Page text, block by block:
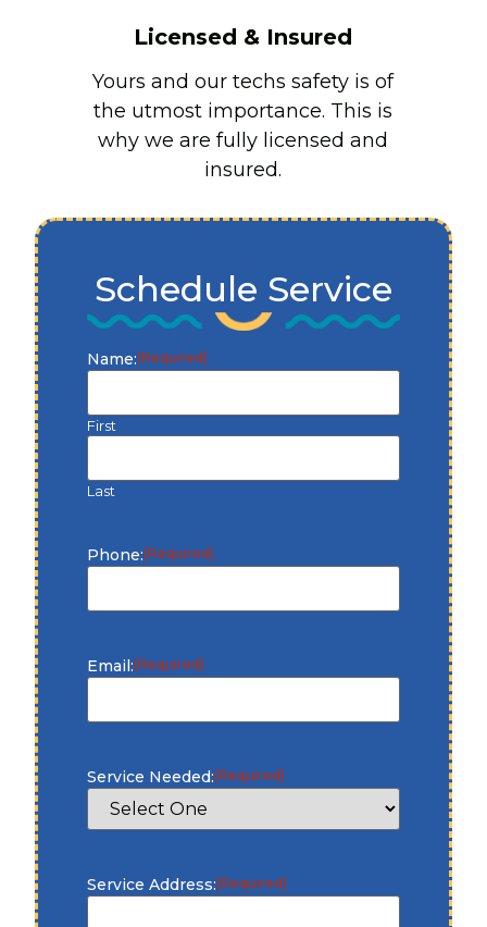
Schedule Service
Name:(Required)
First
Last
Phone:(Required)
Email:(Required)
Service Needed:(Required)
Service Address:(Required)
Licensed & Insured
Yours and our techs safety is of
the utmost importance. This is
why we are fully licensed and
insured.